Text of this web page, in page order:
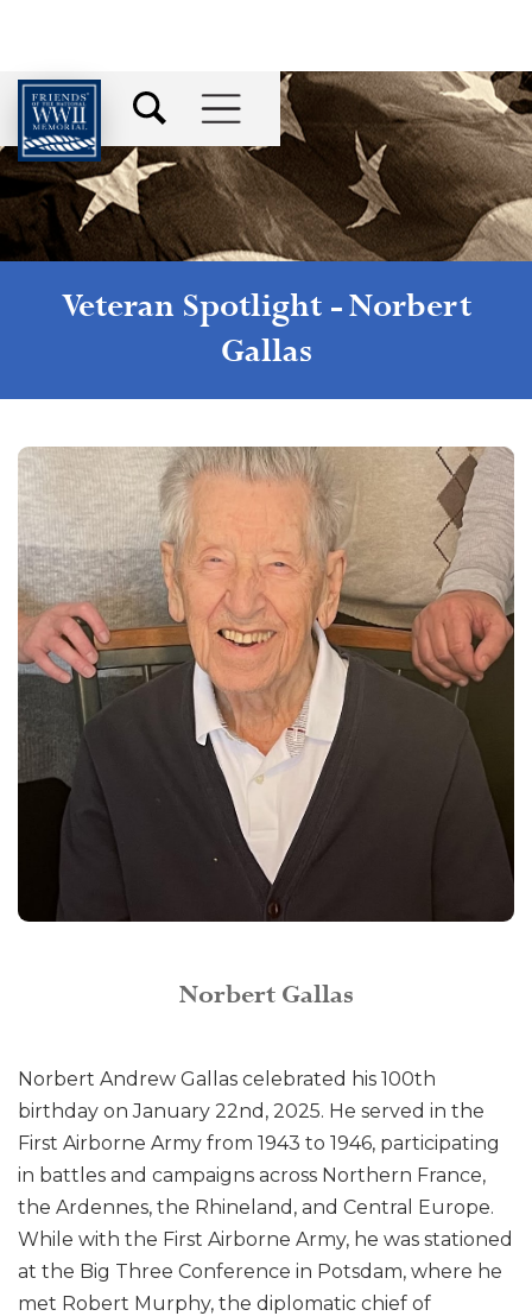
Veteran Spotlight -Norbert
Gallas
Norbert Gallas
Norbert Andrew Gallas celebrated his 100th
birthday on January 22nd, 2025. He served in the
First Airborne Army from 1943 to 1946, participating
in battles and campaigns across Northern France,
the Ardennes, the Rhineland, and Central Europe.
While with the First Airborne Army, he was stationed
at the Big Three Conference in Potsdam, where he
met Robert Murphy, the diplomatic chief of